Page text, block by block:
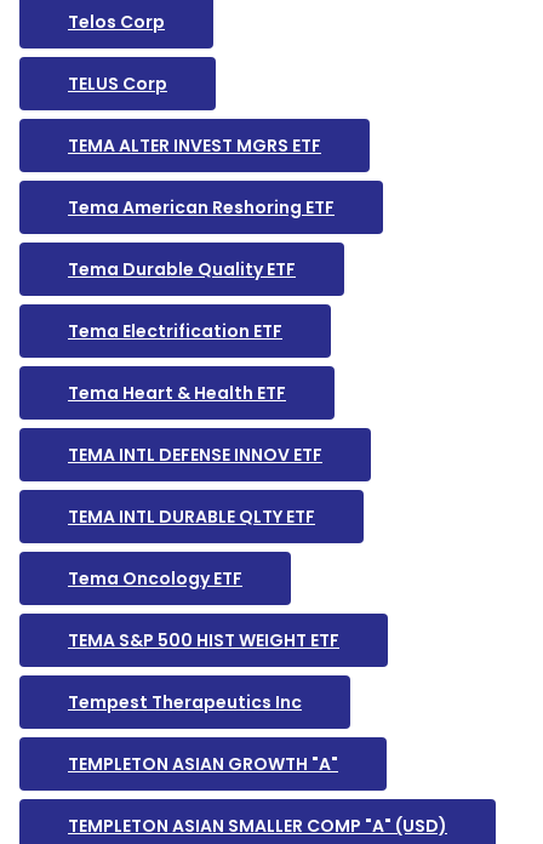
Telos Corp
TELUS Corp
TEMA ALTER INVEST MGRS ETF
Tema American Reshoring ETF
Tema Durable Quality ETF
Tema Electrification ETF
Tema Heart & Health ETF
TEMA INTL DEFENSE INNOV ETF
TEMA INTL DURABLE QLTY ETF
Tema Oncology ETF
TEMA S&P 500 HIST WEIGHT ETF
Tempest Therapeutics Inc
TEMPLETON ASIAN GROWTH "A"
TEMPLETON ASIAN SMALLER COMP "A" (USD)